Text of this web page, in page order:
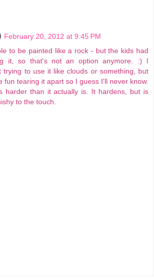
February 20, 2012 at 9:45 PM
to be painted like a rock - but the kids had
it, so that's not an option anymore. :) I
trying to use it like clouds or something, but
fun tearing it apart so I guess I'll never know.
harder than it actually is. It hardens, but is
to the touch.